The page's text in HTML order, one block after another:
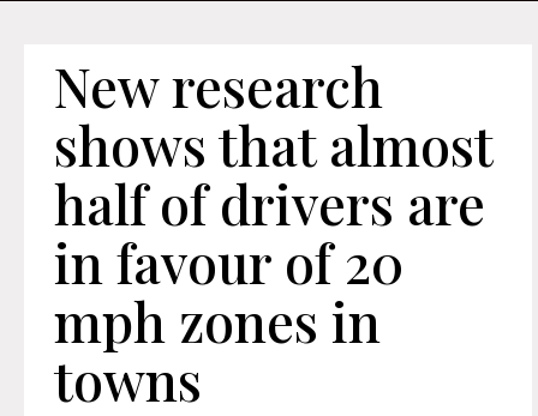
New research
shows that almost
half of drivers are
in favour of 20
mph zones in
towns